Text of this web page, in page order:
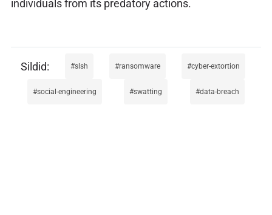
individuals from its predatory actions.
slsh ransomware cyber-extortion
social-engineering swatting data-breach